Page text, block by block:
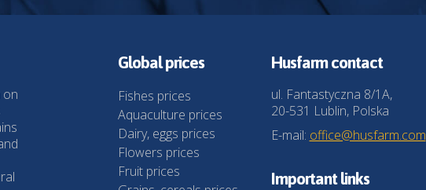
on
Global prices
Fishes prices
Aquaculture prices
Dairy, eggs prices
Flowers prices
Fruit prices
Husfarm contact
ul. Fantastyczna 8/1A,
20-531 Lublin, Polska
E-mail: office@husfarm.com
Important links